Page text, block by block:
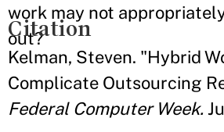
work may not
out?
Citation
Kelman, Steven. "Hybrid
Complicate Outsourcing
Federal Computer Week.